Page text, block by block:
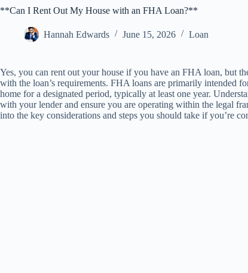
**Can I Rent Out My House with an FHA Loan?**
Hannah Edwards June 15, 2026 Loan
Yes, you can rent out your house if you have an FHA loan, but
with the loan’s requirements. FHA loans are primarily intended
home for a designated period, typically at least one year.
with your lender and ensure you are operating within the legal
into the key considerations and steps you should take if you’re